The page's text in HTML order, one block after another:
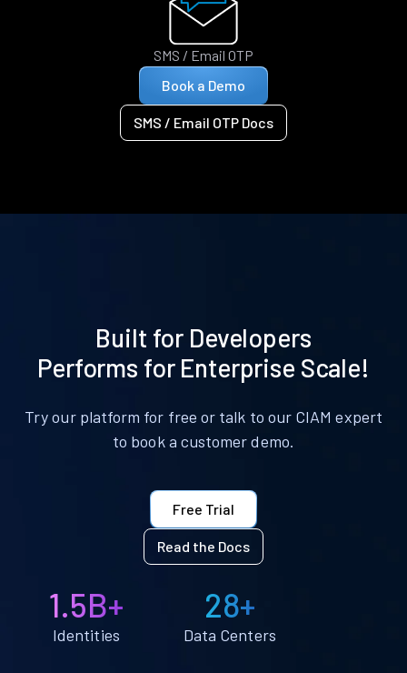
SMS / Email OTP
Book a Demo
SMS / Email OTP Docs
Built for Developers
Performs for Enterprise Scale!
Try our platform for free or talk to our CIAM expert
to book a customer demo.
Free Trial
Read the Docs
1.5B+
Identities
28+
Data Centers